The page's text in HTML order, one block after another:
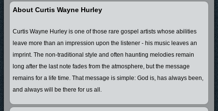
About Curtis Wayne Hurley
Curtis Wayne Hurley is one of those rare gospel artists whose abilities
leave more than an impression upon the listener - his music leaves an
imprint. The non-traditional style and often haunting melodies remain
long after the last note fades from the atmosphere, but the message
remains for a life time. That message is simple: God is, has always been,
and always will be there for us all.